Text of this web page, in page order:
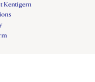
Kentigern